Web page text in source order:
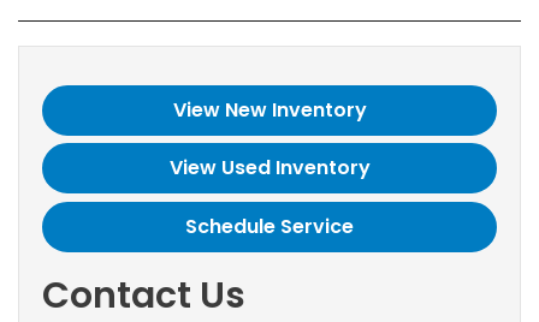
View New Inventory
View Used Inventory
Schedule Service
Contact Us